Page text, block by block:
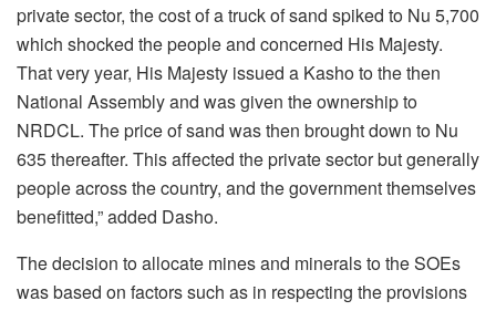
private sector, the cost of a truck of sand spiked to Nu 5,700
which shocked the people and concerned His Majesty.
That very year, His Majesty issued a Kasho to the then
National Assembly and was given the ownership to
NRDCL. The price of sand was then brought down to Nu
635 thereafter. This affected the private sector but generally
people across the country, and the government themselves
benefitted,” added Dasho.
The decision to allocate mines and minerals to the SOEs
was based on factors such as in respecting the provisions